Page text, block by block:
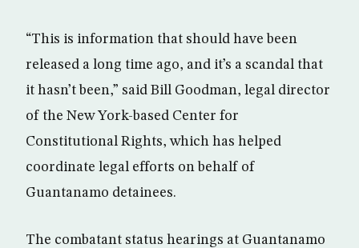
“This is information that should have been
released a long time ago, and it’s a scandal that
it hasn’t been,” said Bill Goodman, legal director
of the New York-based Center for
Constitutional Rights, which has helped
coordinate legal efforts on behalf of
Guantanamo detainees.
The combatant status hearings at Guantanamo